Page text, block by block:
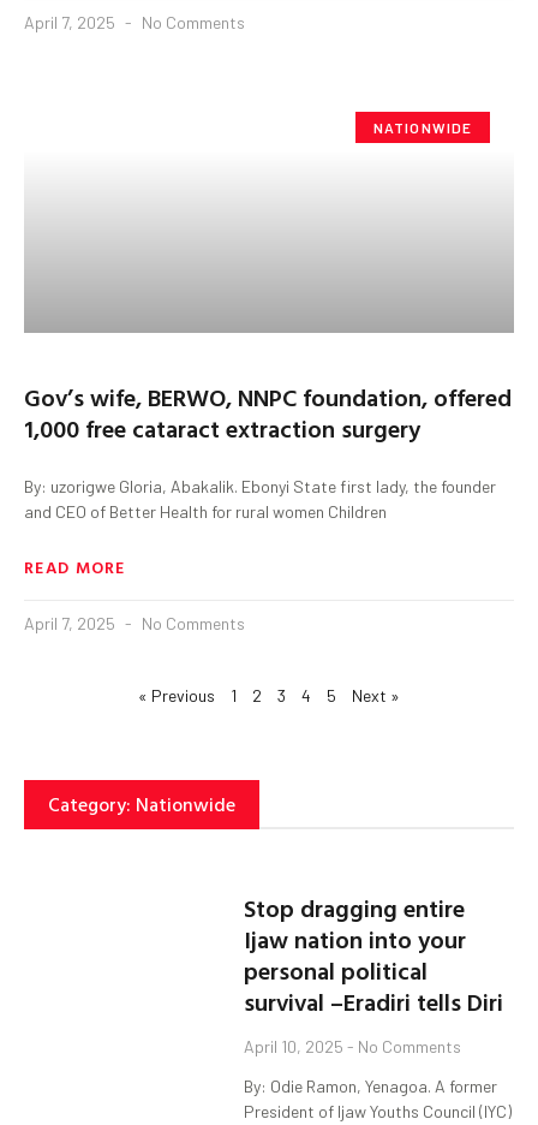
April 7, 2025 No Comments
NATIONWIDE
Gov’s wife, BERWO, NNPC foundation, offered
1,000 free cataract extraction surgery
By: uzorigwe Gloria, Abakalik. Ebonyi State first lady, the founder
and CEO of Better Health for rural women Children
READ MORE
April 7, 2025 No Comments
« Previous 1 2 3 4 5 Next »
Category: Nationwide
Stop dragging entire
Ijaw nation into your
personal political
survival –Eradiri tells Diri
April 10, 2025 No Comments
By: Odie Ramon, Yenagoa. A former
President of Ijaw Youths Council (IYC)